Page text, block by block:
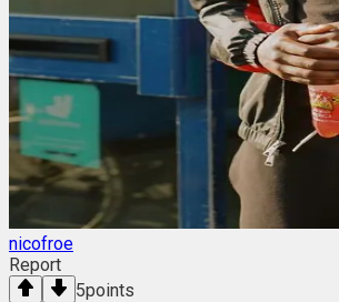
nicofroe
Report
5points